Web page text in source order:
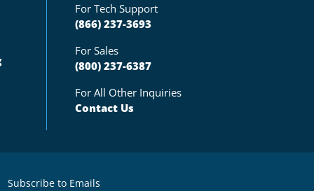
For Tech Support
(866) 237-3693
For Sales
(800) 237-6387
For All Other Inquiries
Contact Us
Subscribe to Emails